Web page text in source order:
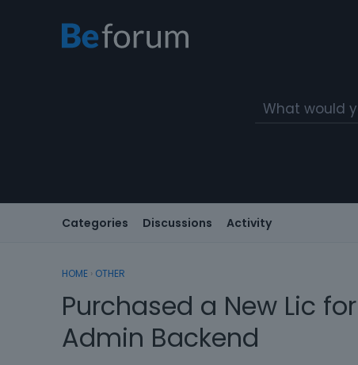
Categories Discussions Activity
HOME › OTHER
Purchased a New Lic
Admin Backend